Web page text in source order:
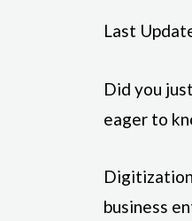
Last
Did you
eager to
business